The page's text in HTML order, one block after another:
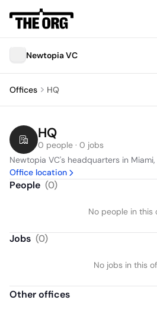
Newtopia VC
Offices HQ
HQ
0 people · 0 jobs
Newtopia VC's headquarters in
Office location
People (0)
No people in this
Jobs (0)
No jobs in this
Other offices